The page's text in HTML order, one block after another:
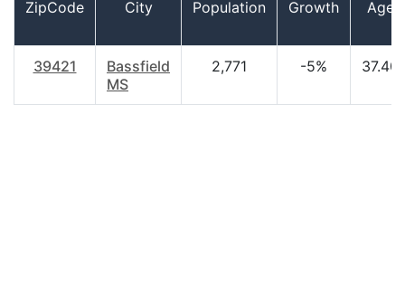
ZipCode City Population Growth Age
39421
Bassfield
MS
2,771 -5% 37.40